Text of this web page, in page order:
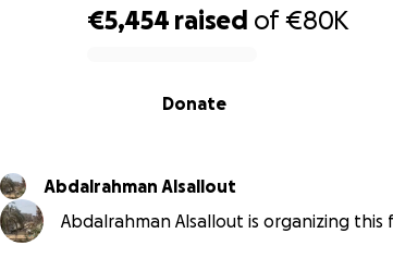
€5,454 raised of€80K
Donate
Abdalrahman Alsallout
Abdalrahman Alsallout is organizing this